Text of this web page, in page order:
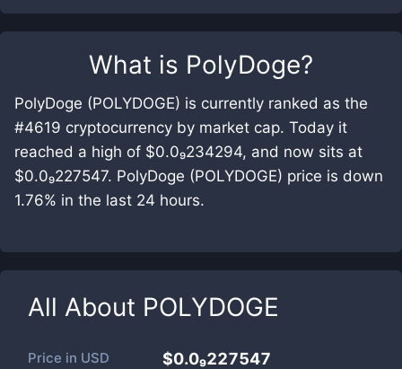
What is PolyDoge?
PolyDoge (POLYDOGE) is currently ranked as the
#4619 cryptocurrency by market cap. Today it
reached a high of $0.0₉234294, and now sits at
$0.0₉227547. PolyDoge (POLYDOGE) price is down
1.76% in the last 24 hours.
All About POLYDOGE
Price in USD $0.0₉227547